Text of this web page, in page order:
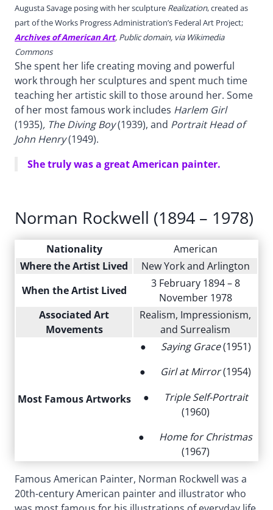
Augusta Savage posing with her sculpture Realization, created as
part of the Works Progress Administration’s Federal Art Project;
Archives of American Art, Public domain, via Wikimedia
Commons
She spent her life creating moving and powerful
work through her sculptures and spent much time
teaching her artistic skill to those around her. Some
of her most famous work includes Harlem Girl
(1935), The Diving Boy(1939), and Portrait Head of
John Henry(1949).
She truly was a great American painter.
Norman Rockwell (1894 – 1978)
Nationality
American
Where the Artist Lived
New York and Arlington
When the Artist Lived
3 February 1894 – 8
November 1978
Associated Art
Movements
Realism, Impressionism,
and Surrealism
Most Famous Artworks
● Saying Grace(1951)
● Girl at Mirror(1954)
●
Triple Self-Portrait
(1960)
● Home for Christmas
(1967)
Famous American Painter, Norman Rockwell was a
20th-century American painter and illustrator who